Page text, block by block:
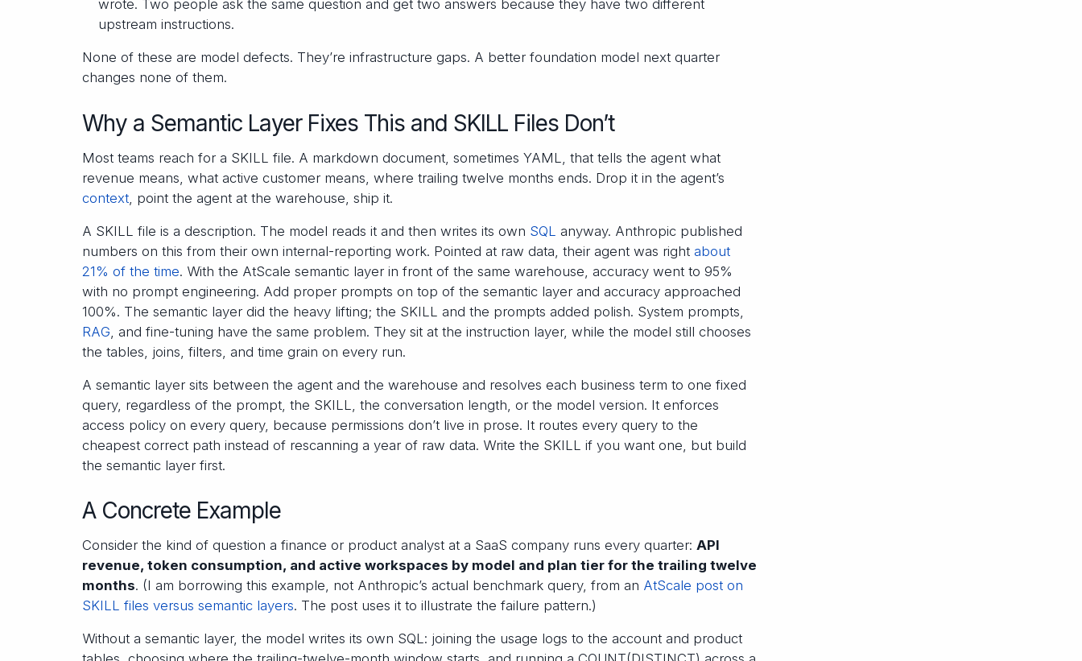
wrote. Two people ask the same question and get two answers because they have two different
upstream instructions.
None of these are model defects. They’re infrastructure gaps. A better foundation model next quarter
changes none of them.
Why a Semantic Layer Fixes This and SKILL Files Don’t
Most teams reach for a SKILL file. A markdown document, sometimes YAML, that tells the agent what
revenue means, what active customer means, where trailing twelve months ends. Drop it in the agent’s
context , point the agent at the warehouse, ship it.
A SKILL file is a description. The model reads it and then writes its own SQL
anyway. Anthropic published
numbers on this from their own internal-reporting work. Pointed at raw data, their agent was right about
21% of the time. With the AtScale semantic layer in front of the same warehouse, accuracy went to 95%
with no prompt engineering. Add proper prompts on top of the semantic layer and accuracy approached
100%. The semantic layer did the heavy lifting; the SKILL and the prompts added polish. System prompts,
RAG , and fine-tuning have the same problem. They sit at the instruction layer, while the model still chooses
the tables, joins, filters, and time grain on every run.
A semantic layer sits between the agent and the warehouse and resolves each business term to one fixed
query, regardless of the prompt, the SKILL, the conversation length, or the model version. It enforces
access policy on every query, because permissions don’t live in prose. It routes every query to the
cheapest correct path instead of rescanning a year of raw data. Write the SKILL if you want one, but build
the semantic layer first.
A Concrete Example
Consider the kind of question a finance or product analyst at a SaaS company runs every quarter: API
revenue, token consumption, and active workspaces by model and plan tier for the trailing twelve
months. (I am borrowing this example, not Anthropic’s actual benchmark query, from an AtScale post on
SKILL files versus semantic layers. The post uses it to illustrate the failure pattern.)
Without a semantic layer, the model writes its own SQL: joining the usage logs to the account and product